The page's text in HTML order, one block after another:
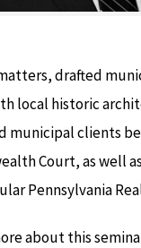
drafted
local historic
municipal clients
Court, as well
Pennsylvania
about this